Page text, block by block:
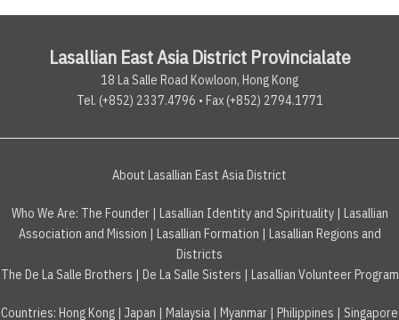
Lasallian East Asia District Provincialate
18 La Salle Road Kowloon, Hong Kong
Tel. (+852) 2337.4796 • Fax (+852) 2794.1771
About Lasallian East Asia District
Who We Are: The Founder| Lasallian Identity and Spirituality| Lasallian
Association and Mission | Lasallian Formation | Lasallian Regions and
Districts
The De La Salle Brothers | De La Salle Sisters | Lasallian Volunteer Program
Countries: Hong Kong | Japan | Malaysia | Myanmar | Philippines | Singapore